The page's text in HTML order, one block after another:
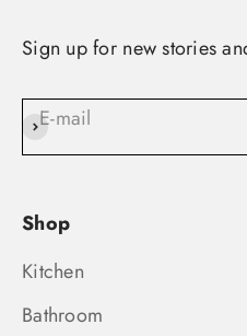
Sign up for new stories
E-mail
Subscribe
Shop
Kitchen
Bathroom